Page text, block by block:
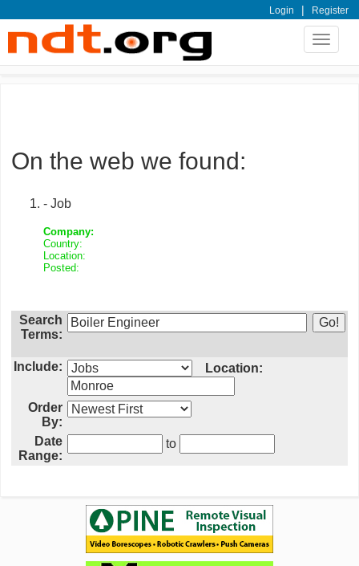
Login | Register
Toggle
On the web we found:
- Job
Company:
Country:
Location:
Posted:
Search
Terms:
Include: Location:
Order
By:
Date
Range:
to